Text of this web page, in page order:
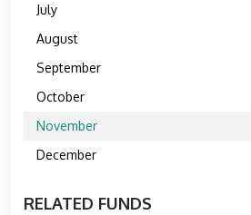
July
August
September
October
November
December
RELATED FUNDS